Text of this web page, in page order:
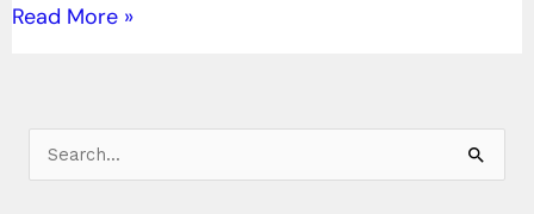
Read More »
a